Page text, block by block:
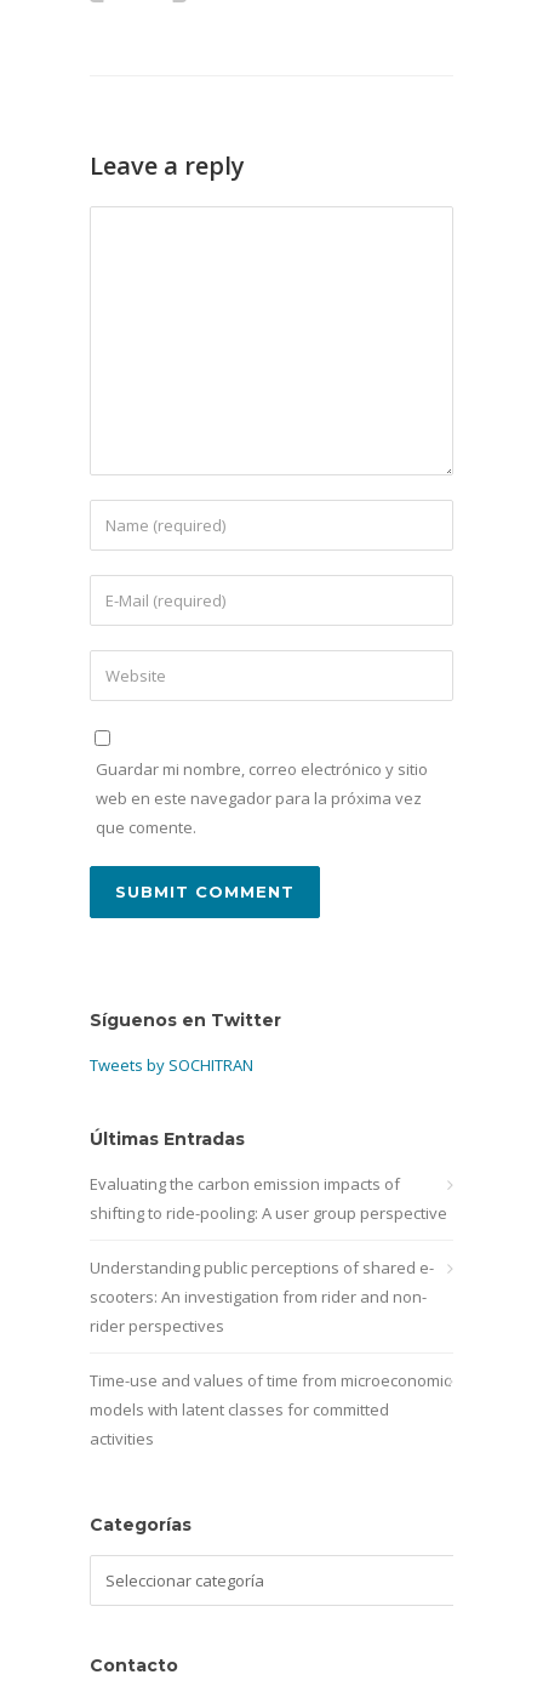
Leave a reply
Guardar mi nombre, correo electrónico y sitio
web en este navegador para la próxima vez
que comente.
Síguenos en Twitter
Tweets by SOCHITRAN
Últimas Entradas
Evaluating the carbon emission impacts of
shifting to ride-pooling: A user group perspective
Understanding public perceptions of shared e-
scooters: An investigation from rider and non-
rider perspectives
Time-use and values of time from microeconomic
models with latent classes for committed
activities
Categorías
Contacto